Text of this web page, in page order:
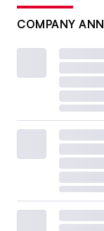
COMPANY